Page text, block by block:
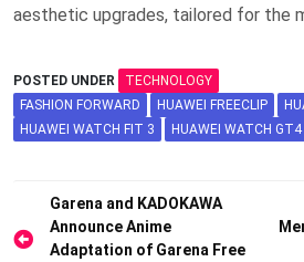
aesthetic upgrades, tailored for the
POSTED UNDER
TECHNOLOGY
FASHION FORWARD
HUAWEI FREECLIP
HUAWEI WATCH FIT 3
HUAWEI WATCH
Post
navigation
Garena and KADOKAWA
Announce Anime
Adaptation of Garena Free